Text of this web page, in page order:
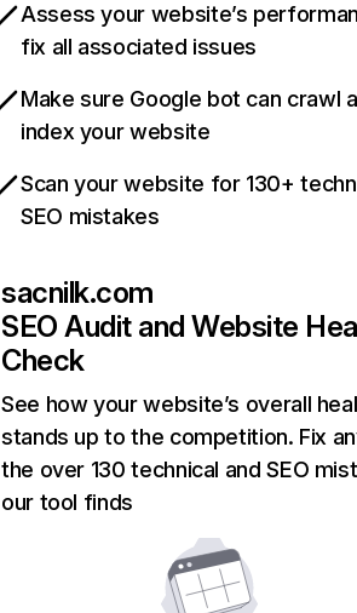
Assess your website’s
fix all associated issues
Make sure Google bot can crawl
index your website
Scan your website for 130+
SEO mistakes
sacnilk.com
SEO Audit and Website
Check
See how your website’s overall
stands up to the competition. Fix
the over 130 technical and SEO
our tool finds